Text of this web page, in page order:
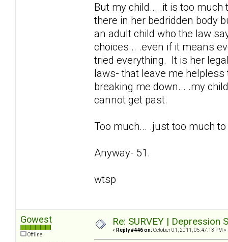
But my child... .it is too
there in her bedridden body
an adult child who the law
choices... .even if it means
tried everything. It is her
laws- that leave me
breaking me down... .my
cannot get past.
Too much... .just too much
Anyway- 51.
wtsp
Gowest
Offline
Re: SURVEY |
« Reply #446 on: October 01, 2011, 05:47:13 PM »